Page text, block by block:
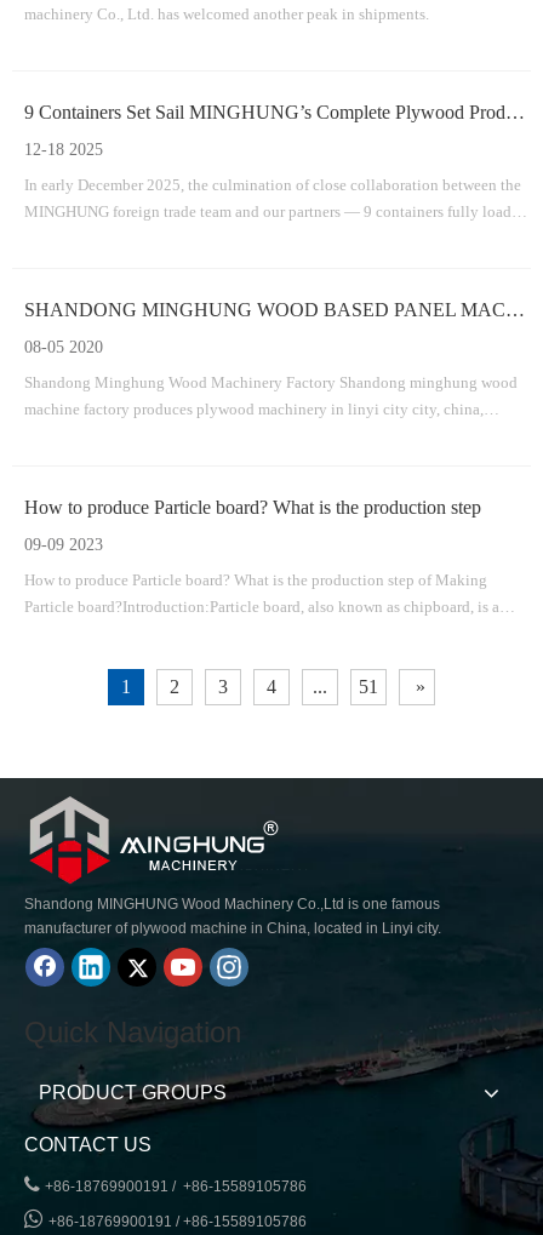
machinery Co., Ltd. has welcomed another peak in shipments.
9 Containers Set Sail MINGHUNG’s Complete Plywood Production Line Successfully Departs
12-18 2025
In early December 2025, the culmination of close collaboration between the
MINGHUNG foreign trade team and our partners — 9 containers fully loaded
SHANDONG MINGHUNG WOOD BASED PANEL MACHINERY FACTORY
08-05 2020
Shandong Minghung Wood Machinery Factory Shandong minghung wood
machine factory produces plywood machinery in linyi city city, china,
How to produce Particle board? What is the production step
09-09 2023
How to produce Particle board? What is the production step of Making
Particle board?Introduction:Particle board, also known as chipboard, is a
1 2 3 4 ... 51 »
Shandong MINGHUNG Wood Machinery Co.,Ltd is one famous
manufacturer of plywood machine in China, located in Linyi city.
Quick Navigation
PRODUCT GROUPS
CONTACT US
 +86-18769900191 / +86-15589105786
 +86-18769900191 / +86-15589105786